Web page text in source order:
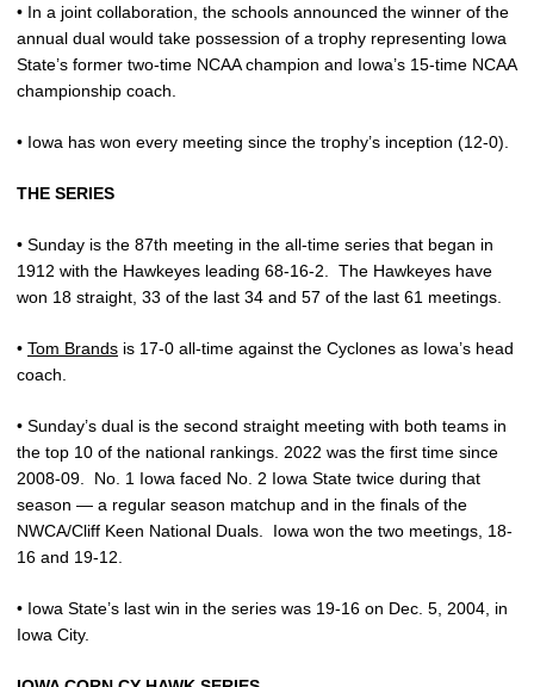
• In a joint collaboration, the schools announced the winner of the
annual dual would take possession of a trophy representing Iowa
State’s former two-time NCAA champion and Iowa’s 15-time NCAA
championship coach.
• Iowa has won every meeting since the trophy’s inception (12-0).
THE SERIES
• Sunday is the 87th meeting in the all-time series that began in
1912 with the Hawkeyes leading 68-16-2.
The Hawkeyes have
won 18 straight, 33 of the last 34 and 57 of the last 61 meetings.
• Tom Brands is 17-0 all-time against the Cyclones as Iowa’s head
coach.
• Sunday’s dual is the second straight meeting with both teams in
the top 10 of the national rankings. 2022 was the first time since
2008-09.
No. 1 Iowa faced No. 2 Iowa State twice during that
season — a regular season matchup and in the finals of the
NWCA/Cliff Keen National Duals.
Iowa won the two meetings, 18-
16 and 19-12.
• Iowa State’s last win in the series was 19-16 on Dec. 5, 2004, in
Iowa City.